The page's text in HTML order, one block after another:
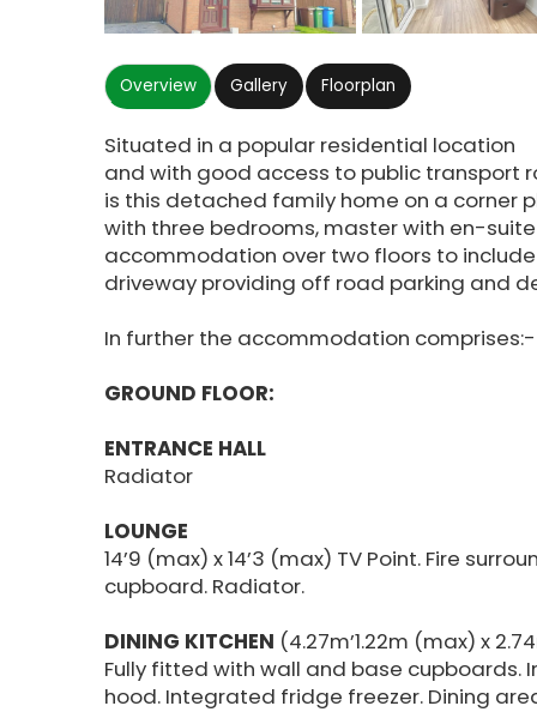
Overview Gallery Floorplan
Situated in a popular residential location
and with good access to public transport
is this detached family home on a corner
with three bedrooms, master with en-
accommodation over two floors to
driveway providing off road parking and
In further the accommodation comprises:-
GROUND FLOOR:
ENTRANCE HALL
Radiator
LOUNGE
14’9 (max) x 14’3 (max) TV Point. Fire
cupboard. Radiator.
DINING KITCHEN (4.27m’1.22m (max) x
Fully fitted with wall and base cupboards.
hood. Integrated fridge freezer. Dining